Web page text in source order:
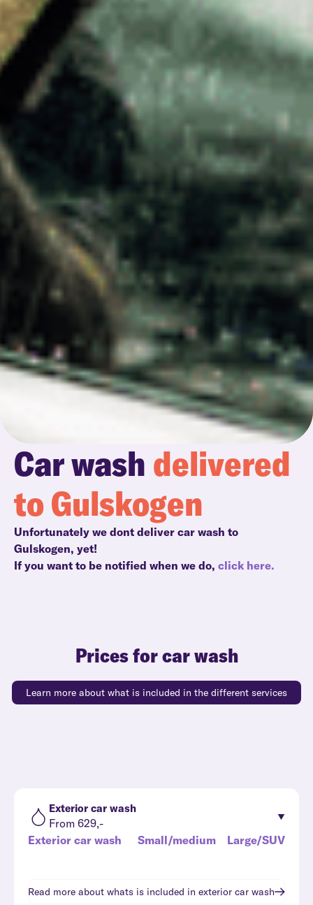
Car wash delivered
to Gulskogen
Unfortunately we dont deliver car wash to
Gulskogen, yet!
If you want to be notified when we do, click here.
Prices for car wash
Learn more about what is included in the different services
Exterior car wash
From 629,-
Exterior car wash
Small/medium Large/SUV
Read more about whats is included in exterior car wash